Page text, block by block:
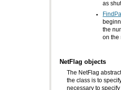
as
on the
NetFlag objects
The NetFlag
necessary to